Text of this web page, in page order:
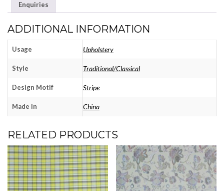
Enquiries
ADDITIONAL INFORMATION
Usage Upholstery
Style Traditional/Classical
Design Motif Stripe
Made In China
RELATED PRODUCTS